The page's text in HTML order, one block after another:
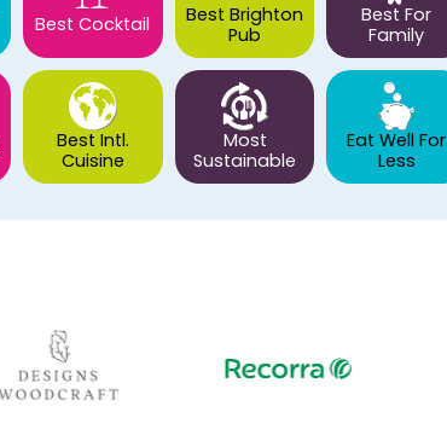
Best Cocktail
Best Brighton
Pub
Best For
Family
Best Intl.
Cuisine
Most
Sustainable
Eat Well For
Less